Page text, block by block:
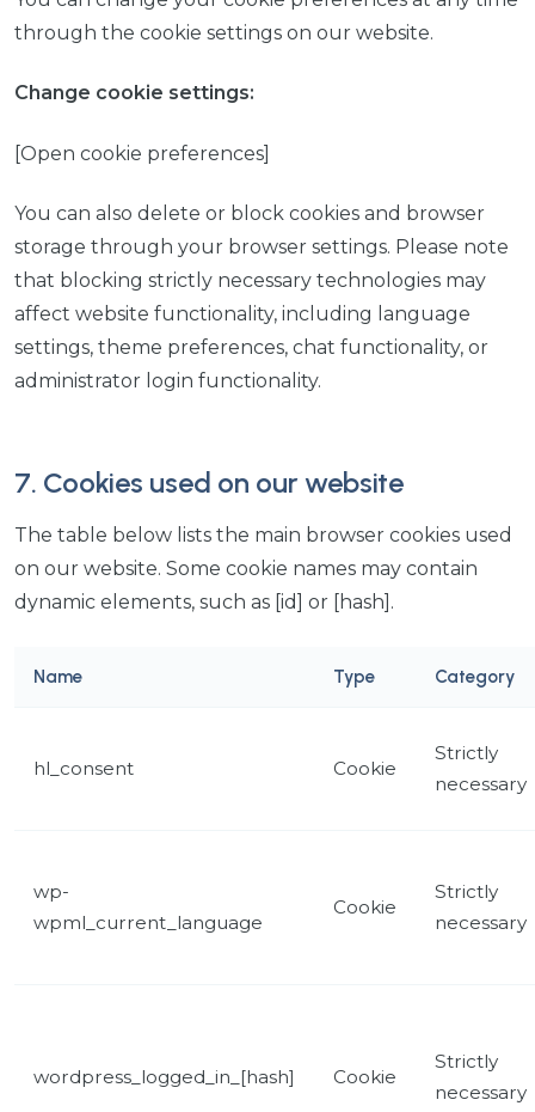
through the cookie settings on our website.
Change cookie settings:
[Open cookie preferences]
You can also delete or block cookies and browser
storage through your browser settings. Please note
that blocking strictly necessary technologies may
affect website functionality, including language
settings, theme preferences, chat functionality, or
administrator login functionality.
7. Cookies used on our website
The table below lists the main browser cookies used
on our website. Some cookie names may contain
dynamic elements, such as [id] or [hash].
Name Type Category
hl_consent Cookie
Strictly
necessary
wp-
wpml_current_language
Cookie
Strictly
necessary
wordpress_logged_in_[hash] Cookie
Strictly
necessary